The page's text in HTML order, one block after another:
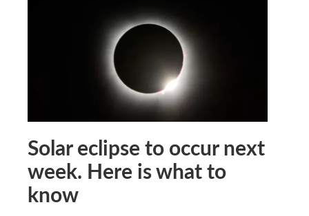
Solar eclipse to occur next
week. Here is what to
know